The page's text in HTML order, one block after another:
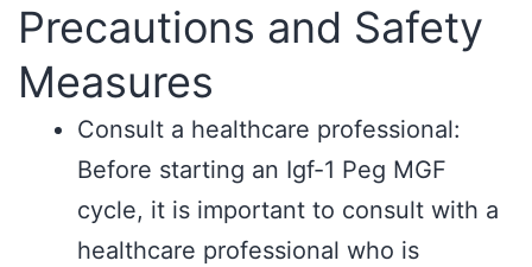
Precautions and Safety
Measures
Consult a healthcare professional:
Before starting an Igf-1 Peg MGF
cycle, it is important to consult with a
healthcare professional who is